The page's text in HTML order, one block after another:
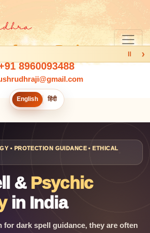
8960093488
English हिंदी
Ⅱ ›
• PROTECTION GUIDANCE • ETHICAL
& Psychic
in India
for dark spell guidance, they are often